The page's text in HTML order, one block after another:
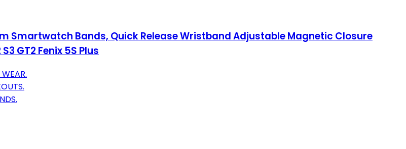
Smartwatch Bands, Quick Release Wristband Adjustable Magnetic Closure
GT2 Fenix 5S Plus